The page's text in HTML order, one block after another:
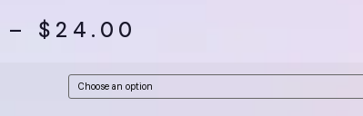
– $ 24.00